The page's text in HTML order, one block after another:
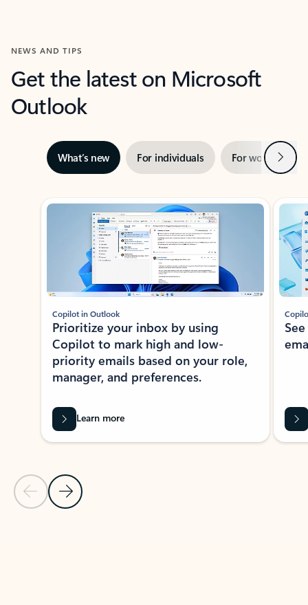
NEWS AND TIPS
Get the latest on Microsoft
Outlook
What’s new For individuals For work Next
Showing slide 1 of 3
Previous Slide
Next Slide
Copilot in Outlook
Prioritize your inbox by using
Copilot to mark high and low-
priority emails based on your role,
manager, and preferences.
Learn more